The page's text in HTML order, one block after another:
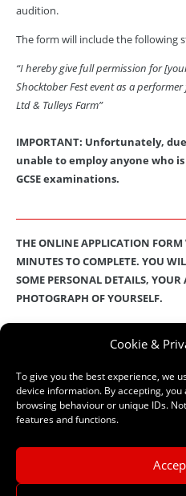
Cookie &
To give you the best experience, we
device information. By accepting,
browsing behaviour or unique IDs.
features and functions.
audition.
The form will include the following
“I hereby give full permission for
Shocktober Fest event as a
Ltd & Tulleys Farm”
IMPORTANT: Unfortunately,
unable to employ anyone who
GCSE examinations.
THE ONLINE APPLICATION
MINUTES TO COMPLETE. YOU
SOME PERSONAL DETAILS,
PHOTOGRAPH OF YOURSELF.
These details will then be stored
for full details
–ONLINE